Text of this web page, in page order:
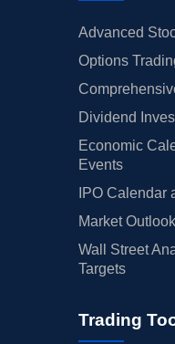
Advanced
Options
Dividend
Economic
Events
IPO Calendar
Market
Wall Street
Targets
Trading